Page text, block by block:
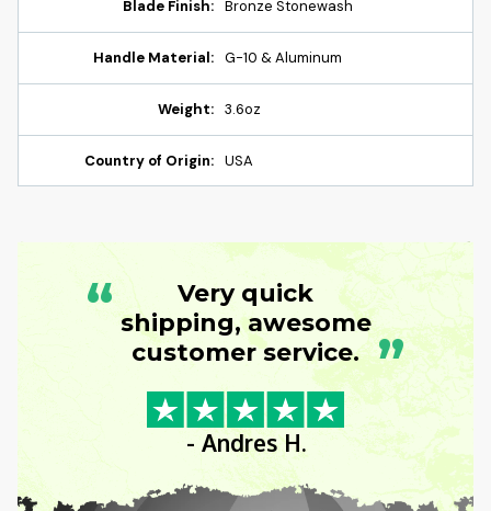
Blade Finish: Bronze Stonewash
Handle Material: G-10 & Aluminum
Weight: 3.6oz
Country of Origin: USA
“
Very quick
shipping, awesome
customer service. ”
- Andres H.